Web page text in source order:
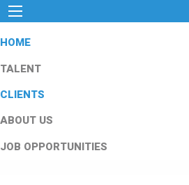
HOME
TALENT
CLIENTS
ABOUT US
JOB OPPORTUNITIES